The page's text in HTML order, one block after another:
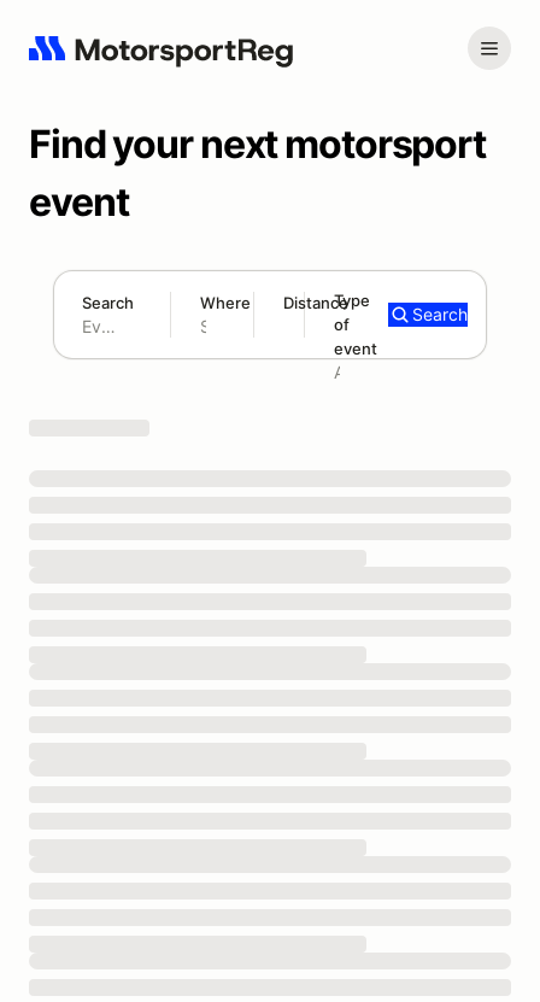
Find your next motorsport
event
Search Where Distance
180 mi
Type
of
event
Add type
Search